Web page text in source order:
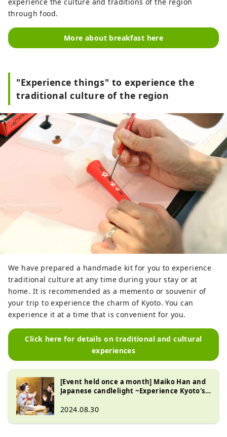
through food.
More about breakfast here
"Experience things" to experience the
traditional culture of the region
We have prepared a handmade kit for you to experience
traditional culture at any time during your stay or at
home. It is recommended as a memento or souvenir of
your trip to experience the charm of Kyoto. You can
experience it at a time that is convenient for you.
Click here for details on traditional and cultural
experiences
[Event held once a month] Maiko Han and
Japanese candlelight ~Experience Kyoto's
2024.08.30